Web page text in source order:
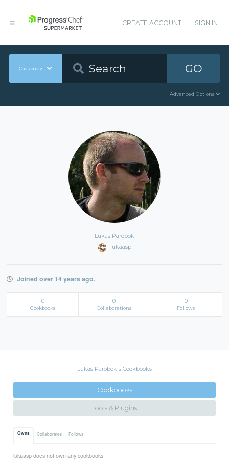
CREATE ACCOUNT SIGN IN
Cookbooks GO
Advanced Options
Lukas Parobok
lukaasp
Joined over 14 years ago.
0
Cookbooks
0
Collaborations
0
Follows
Lukas Parobok's Cookbooks
Cookbooks
Tools & Plugins
Owns Collaborates Follows
lukaasp does not own any cookbooks.